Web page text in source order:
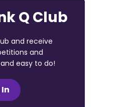
Q Club
and receive
and
easy to do!